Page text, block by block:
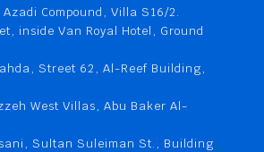
Azadi Compound, Villa S16/2.
inside Van Royal Hotel, Ground
Street 62, Al-Reef Building,
West Villas, Abu Baker Al-
Sultan Suleiman St., Building